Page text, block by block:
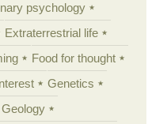
psychology
Extraterrestrial life
Food for thought
Genetics
Geology